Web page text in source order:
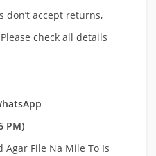
don’t accept returns,
check all details
PM)
Agar File Na Mile To Is